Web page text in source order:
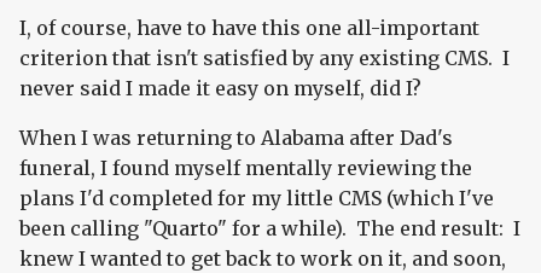
I, of course, have to have this one all-important
criterion that isn't satisfied by any existing CMS. I
never said I made it easy on myself, did I?
When I was returning to Alabama after Dad's
funeral, I found myself mentally reviewing the
plans I'd completed for my little CMS (which I've
been calling "Quarto" for a while). The end result: I
knew I wanted to get back to work on it, and soon,